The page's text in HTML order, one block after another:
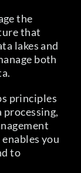
the
that
lakes and
both
principles
you
to